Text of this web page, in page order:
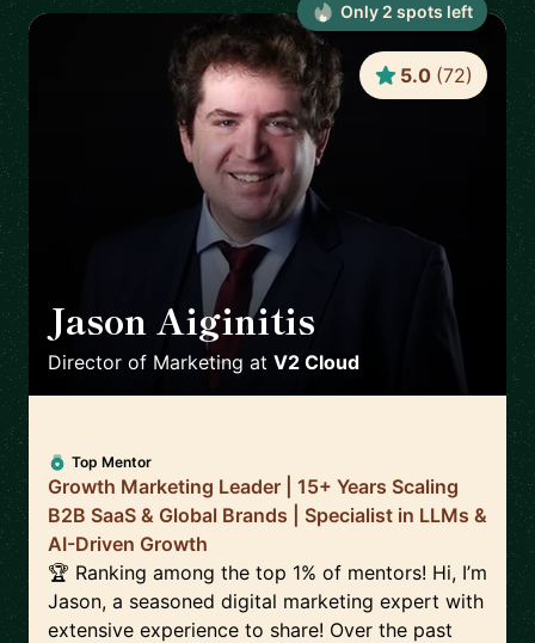
Jason Aiginitis
Director of Marketing at V2 Cloud
5.0 (72)
Top Mentor
Growth Marketing Leader | 15+ Years Scaling
B2B SaaS & Global Brands | Specialist in LLMs &
AI-Driven Growth
🏆 Ranking among the top 1% of mentors! Hi, I’m
Jason, a seasoned digital marketing expert with
extensive experience to share! Over the past
Only 2 spots left